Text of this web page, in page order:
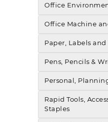
Office
Office Machine
Paper, Labels and
Pens, Pencils &
Personal,
Rapid Tools,
Staples